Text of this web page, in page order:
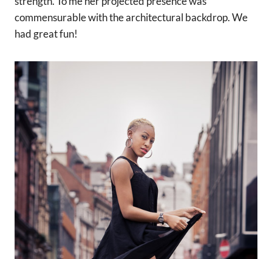
commensurable with the architectural backdrop. We
had great fun!